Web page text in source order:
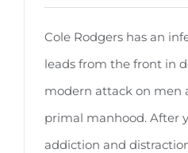
Cole Rodgers has an
leads from the front in
modern attack on men
primal manhood. After
addiction and